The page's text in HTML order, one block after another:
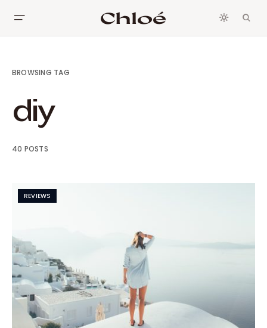
BROWSING TAG
diy
40 POSTS
REVIEWS